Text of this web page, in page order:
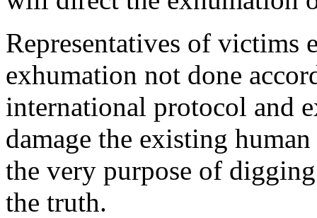
Representatives of victims
exhumation not done
international protocol and
damage the existing
the very purpose of
the truth.